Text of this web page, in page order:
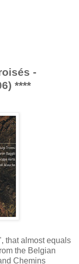
-
****
that almost equals
the Belgian
Chemins